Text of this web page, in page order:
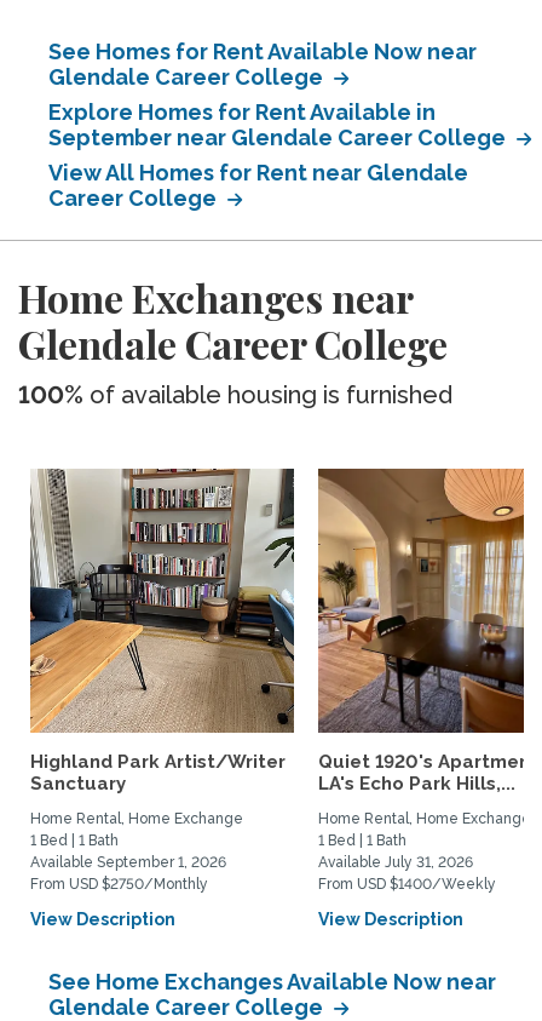
See Homes for Rent Available Now near
Glendale Career College
Explore Homes for Rent Available in
September near Glendale Career College
View All Homes for Rent near Glendale
Career College
Home Exchanges near
Glendale Career College
100% of available housing is furnished
Highland Park Artist/Writer
Sanctuary
Home Rental, Home Exchange
1 Bed | 1 Bath
Available September 1, 2026
From USD $2750/Monthly
View Description
Quiet 1920's Apartment
LA's Echo Park Hills,...
Home Rental, Home Exchange
1 Bed | 1 Bath
Available July 31, 2026
From USD $1400/Weekly
View Description
See Home Exchanges Available Now near
Glendale Career College